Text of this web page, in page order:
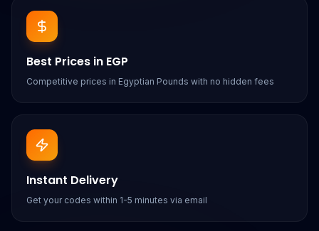
Best Prices in EGP
Competitive prices in Egyptian Pounds with no hidden fees
Instant Delivery
Get your codes within 1-5 minutes via email